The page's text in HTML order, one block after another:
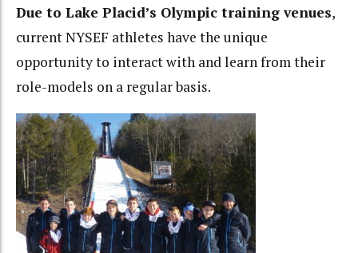
Due to Lake Placid’s Olympic training venues,
current NYSEF athletes have the unique
opportunity to interact with and learn from their
role-models on a regular basis.